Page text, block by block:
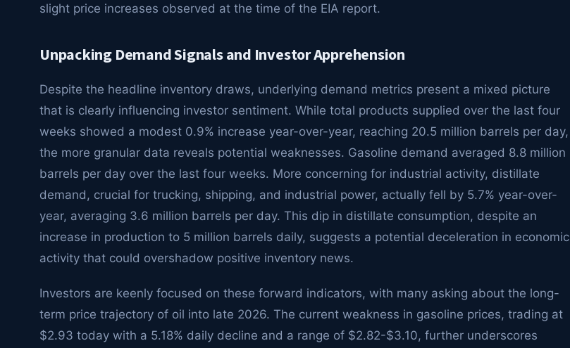
slight price increases observed at the time of the EIA report.
Unpacking Demand Signals and Investor Apprehension
Despite the headline inventory draws, underlying demand metrics present a mixed picture
that is clearly influencing investor sentiment. While total products supplied over the last four
weeks showed a modest 0.9% increase year-over-year, reaching 20.5 million barrels per day,
the more granular data reveals potential weaknesses. Gasoline demand averaged 8.8 million
barrels per day over the last four weeks. More concerning for industrial activity, distillate
demand, crucial for trucking, shipping, and industrial power, actually fell by 5.7% year-over-
year, averaging 3.6 million barrels per day. This dip in distillate consumption, despite an
increase in production to 5 million barrels daily, suggests a potential deceleration in economic
activity that could overshadow positive inventory news.
Investors are keenly focused on these forward indicators, with many asking about the long-
term price trajectory of oil into late 2026. The current weakness in gasoline prices, trading at
$2.93 today with a 5.18% daily decline and a range of $2.82-$3.10, further underscores